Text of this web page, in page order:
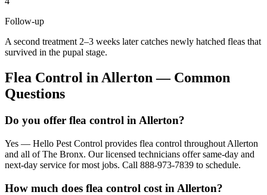
Follow-up
A second treatment 2–3 weeks later catches newly hatched fleas that
survived in the pupal stage.
Flea Control in Allerton — Common
Questions
Do you offer flea control in Allerton?
Yes — Hello Pest Control provides flea control throughout Allerton
and all of The Bronx. Our licensed technicians offer same-day and
next-day service for most jobs. Call 888-973-7839 to schedule.
How much does flea control cost in Allerton?